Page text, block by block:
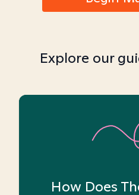
Explore our
How Does